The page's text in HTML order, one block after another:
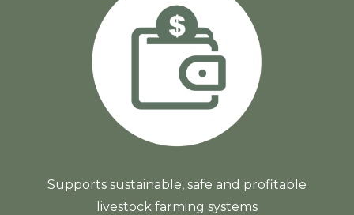
Supports sustainable, safe and profitable
livestock farming systems